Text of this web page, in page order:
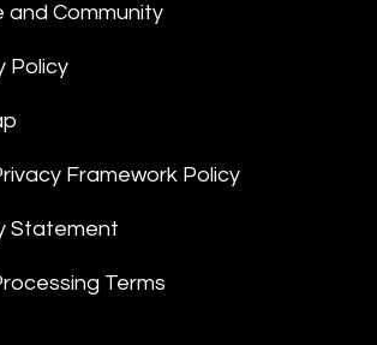
and Community
Policy
Framework Policy
Statement
Terms